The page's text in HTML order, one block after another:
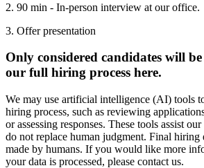
2. 90 min - In-person interview at our office.
3. Offer presentation
Only considered candidates will
our full hiring process here.
We may use artificial intelligence (AI) tools
hiring process, such as reviewing
or assessing responses. These tools assist
do not replace human judgment. Final hiring
made by humans. If you would like more
your data is processed, please contact us.